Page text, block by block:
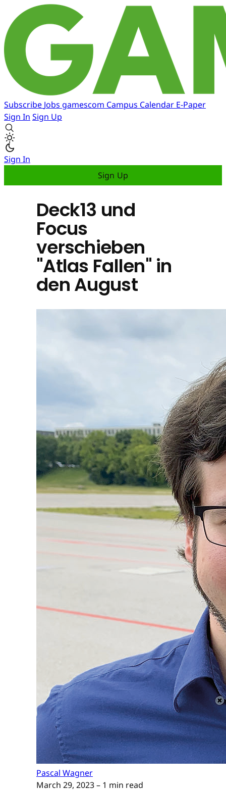
Subscribe Jobs gamescom Campus Calendar E-Paper
Sign In Sign Up
Sign In
Sign Up
Deck13 und
Focus
verschieben
"Atlas Fallen" in
den August
Pascal Wagner
March 29, 2023– 1 min read